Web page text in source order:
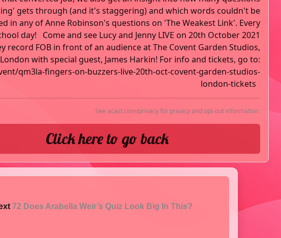
gets through (and it's staggering) and which words couldn't be
in any of Anne Robinson's questions on 'The Weakest Link'. Every
day! Come and see Lucy and Jenny LIVE on 20th October 2021
record FOB in front of an audience at The Covent Garden Studios,
London with special guest, James Harkin! For info and tickets, go to:
qm3la-fingers-on-buzzers-live-20th-oct-covent-garden-studios-
london-tickets
See acast.com/privacyfor privacy and opt-out information.
Click here to go back
72 Does Arabella Weir’s Quiz Look Big In This?